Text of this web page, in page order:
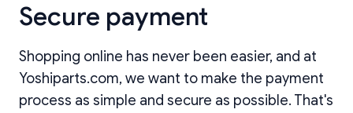
Secure payment
Shopping online has never been easier, and at
Yoshiparts.com, we want to make the payment
process as simple and secure as possible. That's